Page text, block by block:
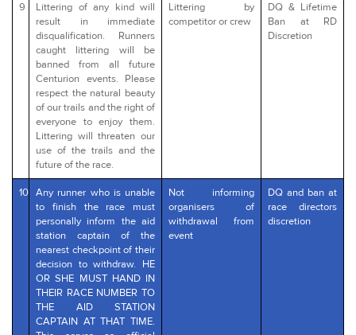
9
Littering of any kind will
result in immediate
disqualification. Runners
caught littering will be
banned from all future
Centurion events. Please
respect the natural beauty
of our trails and the right of
everyone to enjoy them.
Littering will threaten our
use of the trails and the
future of the race.
Littering by
competitor or crew
DQ & Lifetime
Ban at RD
Discretion
10 Any runner who is unable
to finish the race must
personally inform the aid
station captain of the
nearest checkpoint of their
decision to withdraw. HE
OR SHE MUST HAND IN
THEIR RACE NUMBER TO
THE AID STATION
CAPTAIN AT THAT TIME.
Not informing
organisers of
withdrawal from
event
DQ and ban at
race directors
discretion